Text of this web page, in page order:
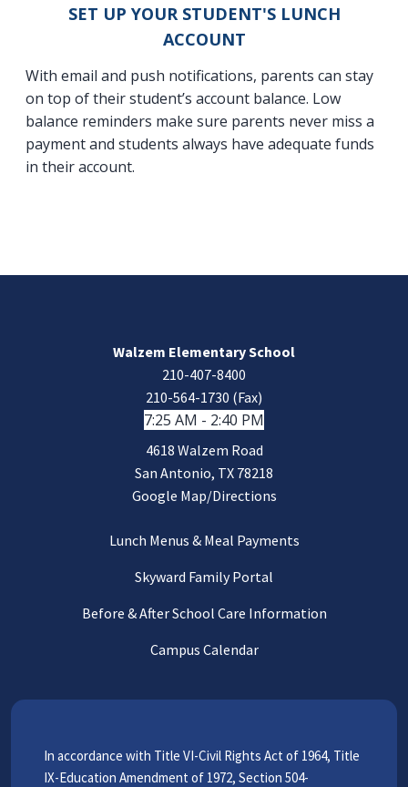
SET UP YOUR STUDENT'S LUNCH
ACCOUNT
With email and push notifications, parents can stay
on top of their student’s account balance. Low
balance reminders make sure parents never miss a
payment and students always have adequate funds
in their account.
Walzem Elementary School
210-407-8400
210-564-1730 (Fax)
7:25 AM - 2:40 PM
4618 Walzem Road
San Antonio, TX 78218
Google Map/Directions
Lunch Menus & Meal Payments
Skyward Family Portal
Before & After School Care Information
Campus Calendar
In accordance with Title VI-Civil Rights Act of 1964, Title
IX-Education Amendment of 1972, Section 504-